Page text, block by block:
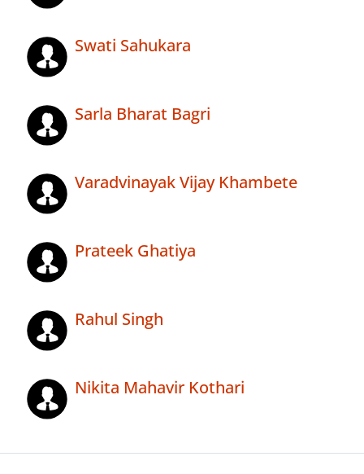
Swati Sahukara
Sarla Bharat Bagri
Varadvinayak Vijay Khambete
Prateek Ghatiya
Rahul Singh
Nikita Mahavir Kothari